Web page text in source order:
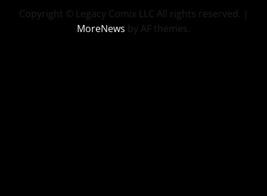
Copyright © Legacy Comix LLC All rights reserved. |
MoreNews by AF themes.